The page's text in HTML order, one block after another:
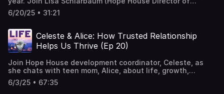
Development) and Emi Blomster (Hope House
Development Officer) as they dive into the ins and outs of
some of their favorite Hope House memories. Music
Courtesy of Mary George: Bio — Mary George Music
6/20/25 • 31:21
Celeste & Alice: How Trusted Relationship
Helps Us Thrive (Ep 20)
Join Hope House development coordinator, Celeste, as
she chats with teen mom, Alice, about life, growth,
friendship and more on this episode of Life (Re)viewed.
These two have a special connection as they share their
6/3/25 • 67:35